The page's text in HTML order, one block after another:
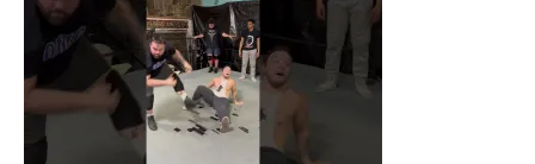
Title History
News
Train With Us